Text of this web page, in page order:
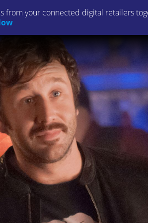
from your connected digital retailers